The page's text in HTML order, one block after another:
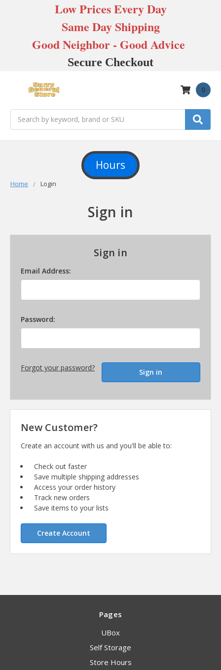
Low Prices Every Day
Same Day Shipping
Good Neighbor - Good Advice
Secure Checkout
0
Hours
Home Login
Sign in
Sign in
Email Address:
Password:
Forgot your password?
New Customer?
Create an account with us and you'll be able to:
Check out faster
Save multiple shipping addresses
Access your order history
Track new orders
Save items to your lists
Create Account
Pages
UBox
Self Storage
Store Hours